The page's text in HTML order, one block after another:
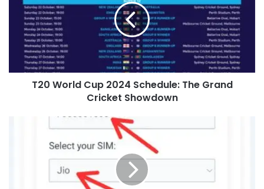
T20 World Cup 2024 Schedule: The Grand
Cricket Showdown